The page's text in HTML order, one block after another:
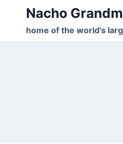
content
Nacho
home of the world's